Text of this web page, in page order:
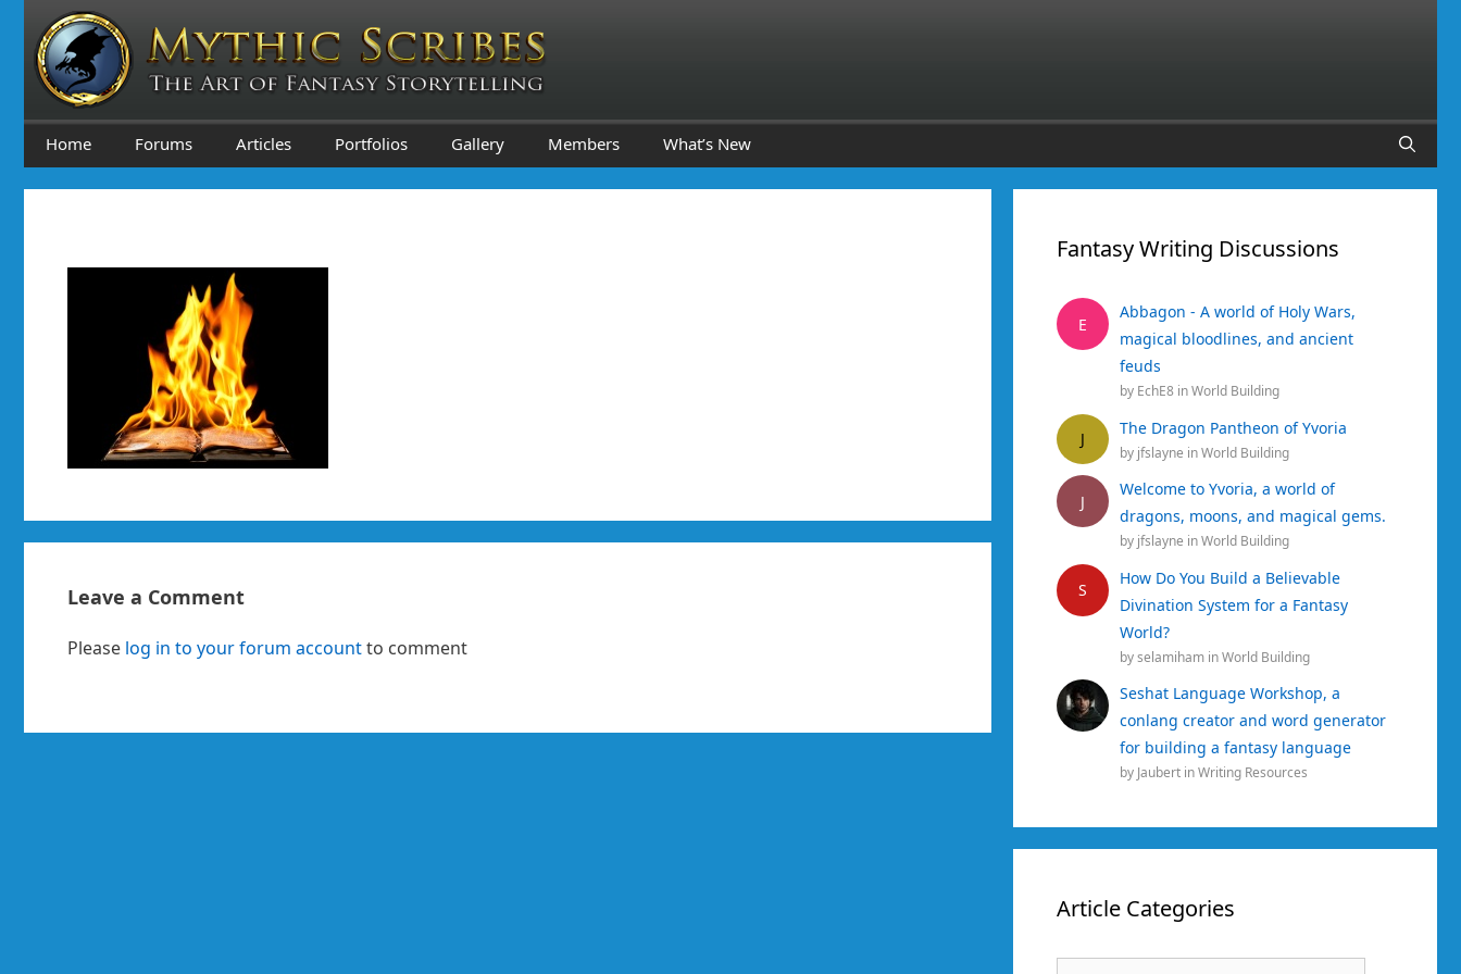
content
Home Forums Articles Portfolios Gallery Members What’s New
Leave a Comment
Please log in to your forum accountto comment
Fantasy Writing Discussions
E
Abbagon - A world of Holy Wars,
magical bloodlines, and ancient
feuds
by EchE8 inWorld Building
J
The Dragon Pantheon of Yvoria
by jfslayne inWorld Building
J
Welcome to Yvoria, a world of
dragons, moons, and magical gems.
by jfslayne inWorld Building
S
How Do You Build a Believable
Divination System for a Fantasy
World?
byselamiham inWorld Building
Seshat Language Workshop, a
conlang creator and word generator
for building a fantasy language
by Jaubert inWriting Resources
Article Categories